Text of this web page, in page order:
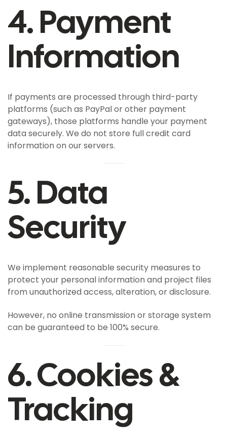
4. Payment
Information
If payments are processed through third-party
platforms (such as PayPal or other payment
gateways), those platforms handle your payment
data securely. We do not store full credit card
information on our servers.
5. Data
Security
We implement reasonable security measures to
protect your personal information and project files
from unauthorized access, alteration, or disclosure.
However, no online transmission or storage system
can be guaranteed to be 100% secure.
6. Cookies &
Tracking